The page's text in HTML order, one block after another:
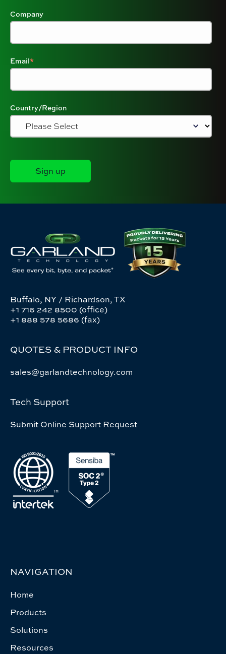
Company
Email*
Country/Region
Buffalo, NY / Richardson, TX
+1 716 242 8500 (office)
+1 888 578 5686 (fax)
QUOTES & PRODUCT INFO
sales@garlandtechnology.com
Tech Support
Submit Online Support Request
NAVIGATION
Home
Products
Solutions
Resources